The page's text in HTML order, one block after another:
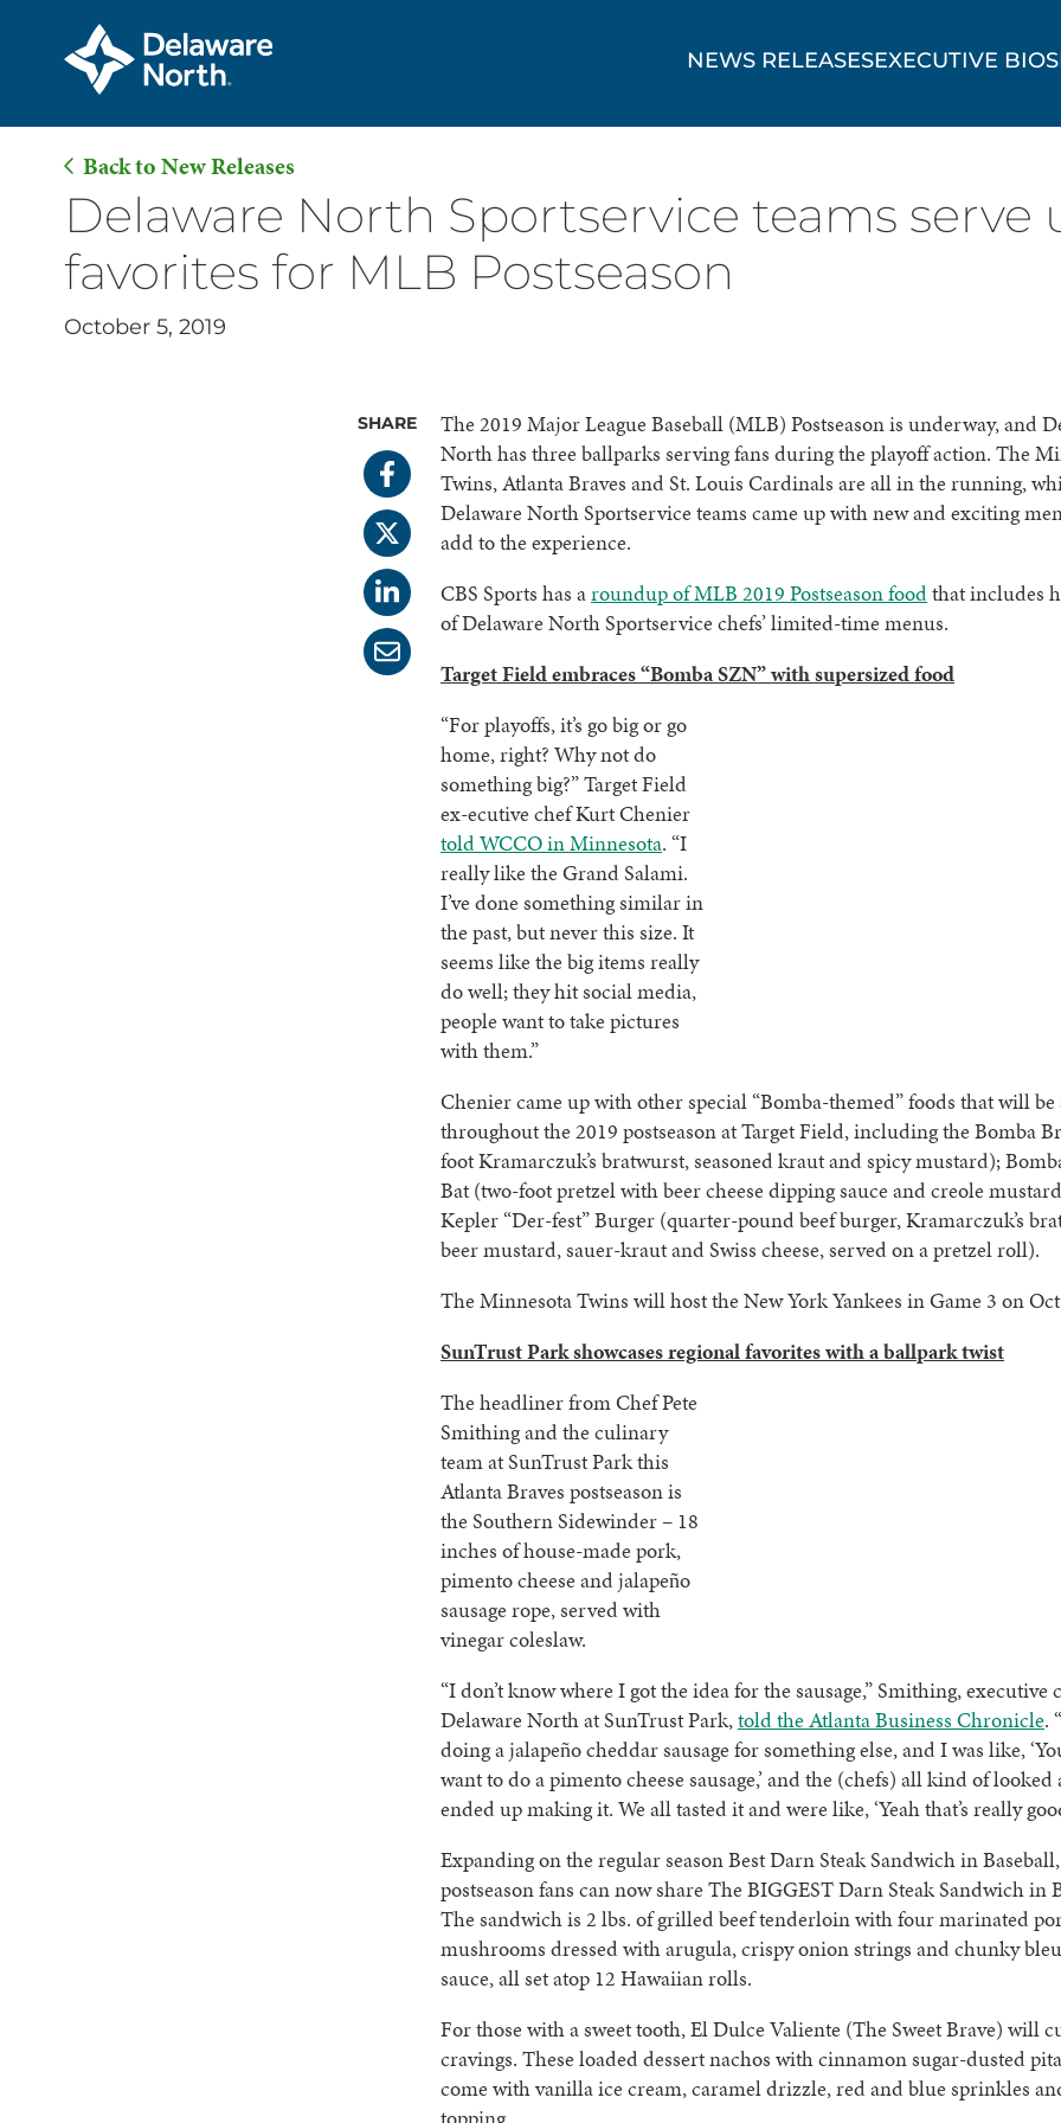
NEWS RELEASESEXECUTIVE BIOS
Back to New Releases
Delaware North Sportservice teams
favorites for MLB Postseason
October 5, 2019
SHARE
The 2019 Major League Baseball (MLB) Postseason is underway, and
North has three ballparks serving fans during the playoff action. The
Twins, Atlanta Braves and St. Louis Cardinals are all in the running,
Delaware North Sportservice teams came up with new and exciting
add to the experience.
CBS Sports has aroundup of MLB 2019 Postseason foodthat includes
of Delaware North Sportservice chefs’ limited-time menus.
Target Field embraces “Bomba SZN” with supersized food
“For playoffs, it’s go big or go
home, right? Why not do
something big?” Target Field
ex-ecutive chef Kurt Chenier
told WCCO in Minnesota. “I
really like the Grand Salami.
I’ve done something similar in
the past, but never this size. It
seems like the big items really
do well; they hit social media,
people want to take pictures
with them.”
Chenier came up with other special “Bomba-themed” foods that will be
throughout the 2019 postseason at Target Field, including the Bomba
foot Kramarczuk’s bratwurst, seasoned kraut and spicy mustard);
Bat (two-foot pretzel with beer cheese dipping sauce and creole
Kepler “Der-fest” Burger (quarter-pound beef burger, Kramarczuk’s
beer mustard, sauer-kraut and Swiss cheese, served on a pretzel roll).
The Minnesota Twins will host the New York Yankees in Game 3 on
SunTrust Park showcases regional favorites with a ballpark twist
The headliner from Chef Pete
Smithing and the culinary
team at SunTrust Park this
Atlanta Braves postseason is
the Southern Sidewinder – 18
inches of house-made pork,
pimento cheese and jalapeño
sausage rope, served with
vinegar coleslaw.
“I don’t know where I got the idea for the sausage,” Smithing, executive
Delaware North at SunTrust Park,told the Atlanta Business Chronicle.
doing a jalapeño cheddar sausage for something else, and I was like,
want to do a pimento cheese sausage,’ and the (chefs) all kind of looked
ended up making it. We all tasted it and were like, ‘Yeah that’s really
Expanding on the regular season Best Darn Steak Sandwich in Baseball,
postseason fans can now share The BIGGEST Darn Steak Sandwich in
The sandwich is 2 lbs. of grilled beef tenderloin with four marinated
mushrooms dressed with arugula, crispy onion strings and chunky
sauce, all set atop 12 Hawaiian rolls.
For those with a sweet tooth, El Dulce Valiente (The Sweet Brave) will
cravings. These loaded dessert nachos with cinnamon sugar-dusted
come with vanilla ice cream, caramel drizzle, red and blue sprinkles